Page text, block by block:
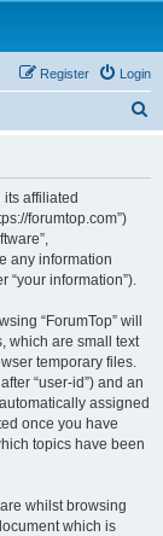
Login
Register
affiliated
forumtop.com”)
any information
“your information”).
“ForumTop” will
which are small text
temporary files.
“user-id”) and an
assigned
once you have
topics have been
whilst browsing
which is